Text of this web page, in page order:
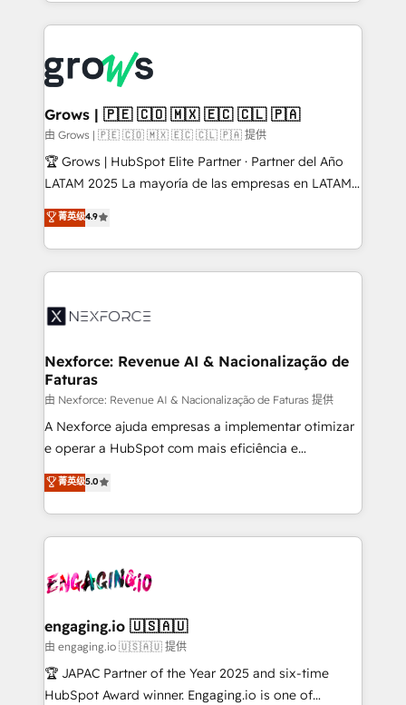
and sales ops at mid-market companies ready to
move beyond spreadsheets into unified systems
that drive real business results.
experience with CRM, Marketing, Sales & Service
Own back-end developers - Complex data
migrations (e.g. Salesforce, MS Dynamics, Perfect
View, SuperOffice) - Custom integrations (e.g. MS
Business Central, Navision, AX, SAP, Exact, AFAS) We
focus on growing B2B companies in the SME sector
such as manufacturing, SaaS, business services and
partner, we know how important user adoption is.
That's why we have developed a step-by-step
technology and people with each other. Together we
strive for optimal customer processes and
Grows | 🇵🇪 🇨🇴 🇲🇽 🇪🇨 🇨🇱 🇵🇦
由 Grows | 🇵🇪 🇨🇴 🇲🇽 🇪🇨 🇨🇱 🇵🇦 提供
🏆 Grows | HubSpot Elite Partner · Partner del Año
LATAM 2025 La mayoría de las empresas en LATAM
no tienen un problema de herramientas. Tienen un
problema de orden. Equipos desalineados, datos
dispersos y procesos que dependen de personas
clave — no de sistemas. Eso frena el crecimiento,
⚙️ Grows ordena los procesos comerciales, alinea
de forma que genera resultados reales desde las
primeras semanas — no meses. 🤝 No entregamos
proyectos y nos vamos. Nos quedamos como
socios estratégicos, ayudando a sostener y escalar
lo que construimos juntos. Porque crecer sin orden
Operamos en Colombia, Perú, México, Ecuador,
Chile, Panamá, Bolivia, Argentina y República
B2B. ✅ Crece con orden. Crece con Grows.
菁英级4.9
Nexforce: Revenue AI & Nacionalização de
Faturas
由 Nexforce: Revenue AI & Nacionalização de Faturas 提供
A Nexforce ajuda empresas a implementar otimizar
e operar a HubSpot com mais eficiência e
previsibilidade de receita. Combinamos Revenue
Operations (RevOps) e Inteligência Artificial para
estruturar processos integrar sistemas organizar
dados e automatizar operações. O objetivo é
operacional de receita conectando equipes
Também somos distribuidores oficiais da HubSpot
e de mais de 150 softwares globais permitindo
contratar e pagar a HubSpot em reais com nota
fiscal no Brasil e gerar economia de até 50% na
菁英级5.0
engaging.io 🇺🇸🇦🇺
由 engaging.io 🇺🇸🇦🇺 提供
🏆 JAPAC Partner of the Year 2025 and six-time
HubSpot Award winner. Engaging.io is one of